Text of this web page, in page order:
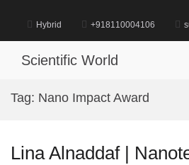
content
Hybrid +918110004106
Scientific World
Tag: Nano Impact Award
Lina Alnaddaf |